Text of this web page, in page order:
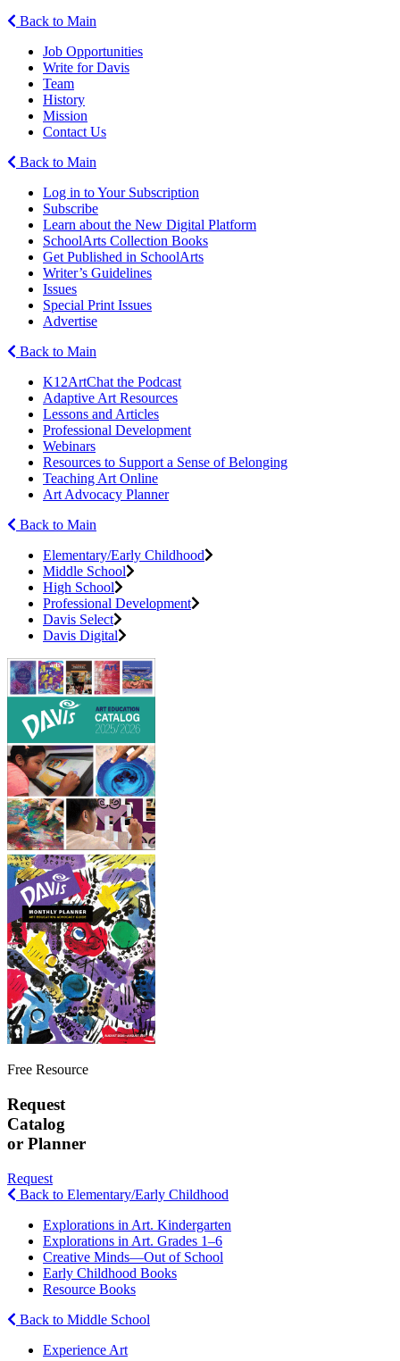
Back to Main
Job Opportunities
Write for Davis
Team
History
Mission
Contact Us
Back to Main
Log in to Your Subscription
Subscribe
Learn about the New Digital Platform
SchoolArts Collection Books
Get Published in SchoolArts
Writer’s Guidelines
Issues
Special Print Issues
Advertise
Back to Main
K12ArtChat the Podcast
Adaptive Art Resources
Lessons and Articles
Professional Development
Webinars
Resources to Support a Sense of Belonging
Teaching Art Online
Art Advocacy Planner
Back to Main
Elementary/Early Childhood
Middle School
High School
Professional Development
Davis Select
Davis Digital
Free Resource
Request
Catalog
or Planner
Request
Back to Elementary/Early Childhood
Explorations in Art. Kindergarten
Explorations in Art. Grades 1–6
Creative Minds—Out of School
Early Childhood Books
Resource Books
Back to Middle School
Experience Art